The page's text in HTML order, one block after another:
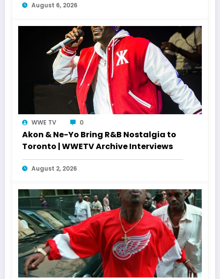
August 6, 2026
WWE TV 0
Akon & Ne-Yo Bring R&B Nostalgia to
Toronto | WWETV Archive Interviews
August 2, 2026